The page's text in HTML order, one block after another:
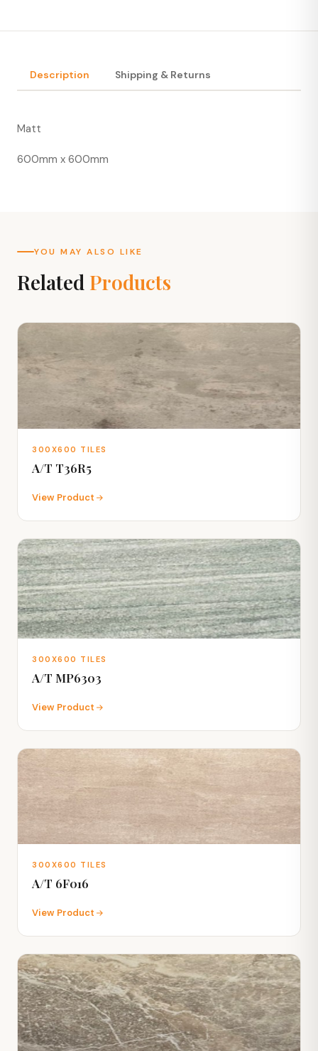
Description Shipping & Returns
Matt
600mm x 600mm
YOU MAY ALSO LIKE
Related Products
300X600 TILES
A/T T36R5
View Product
300X600 TILES
A/T MP6303
View Product
300X600 TILES
A/T 6F016
View Product